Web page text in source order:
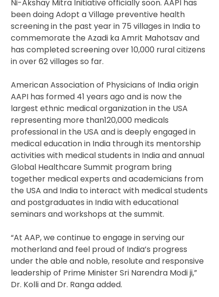
Ni-Akshay Mitra Initiative officially soon. AAPI has
been doing Adopt a Village preventive health
screening in the past year in 75 villages in India to
commemorate the Azadi ka Amrit Mahotsav and
has completed screening over 10,000 rural citizens
in over 62 villages so far.
American Association of Physicians of India origin
AAPI has formed 41 years ago and is now the
largest ethnic medical organization in the USA
representing more than120,000 medicals
professional in the USA and is deeply engaged in
medical education in India through its mentorship
activities with medical students in India and annual
Global Healthcare Summit program bring
together medical experts and academicians from
the USA and India to interact with medical students
and postgraduates in India with educational
seminars and workshops at the summit.
“At AAP, we continue to engage in serving our
motherland and feel proud of India’s progress
under the able and noble, resolute and responsive
leadership of Prime Minister Sri Narendra Modi ji,”
Dr. Kolli and Dr. Ranga added.